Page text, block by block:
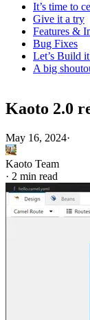
It’s time to
Give it a try
Features &
Bug Fixes
Let’s Build
A big
Kaoto 2.0
May 16, 2024·
Kaoto Team
· 2 min read